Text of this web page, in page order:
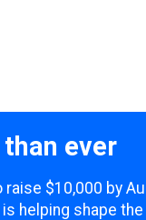
ever
$10,000 by
helping shape